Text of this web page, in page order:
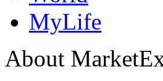
MyLife
About